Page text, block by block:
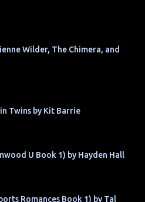
Wilder, The Chimera, and
Twins by Kit Barrie
U Book 1) by Hayden Hall
Romances Book 1) by Tal